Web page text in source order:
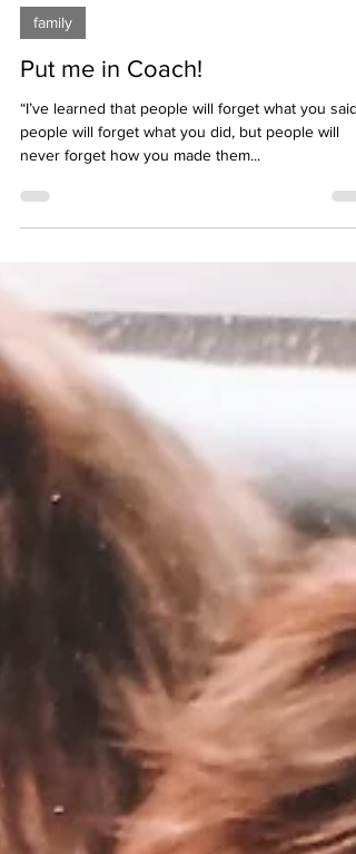
Jun 11, 2020
Put me in Coach!
“I’ve learned that people will forget what you said,
people will forget what you did, but people will